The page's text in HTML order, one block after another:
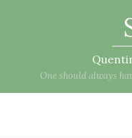
One should always